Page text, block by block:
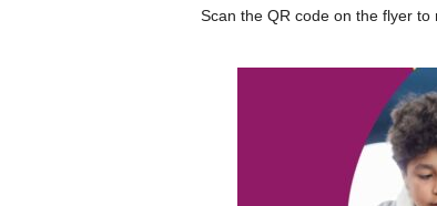
Scan the QR code on the flyer to